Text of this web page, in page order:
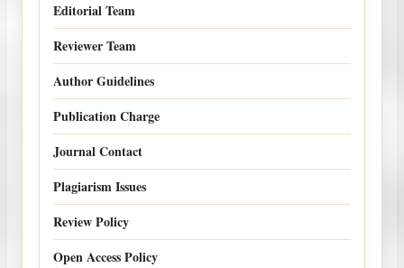
Editorial Team
Reviewer Team
Author Guidelines
Publication Charge
Journal Contact
Plagiarism Issues
Review Policy
Open Access Policy